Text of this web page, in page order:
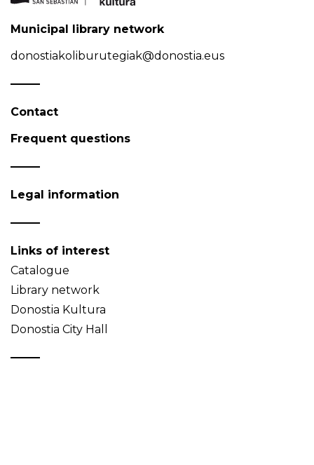
Municipal library network
donostiakoliburutegiak@donostia.eus
Contact
Frequent questions
Legal information
Links of interest
Catalogue
Library network
Donostia Kultura
Donostia City Hall